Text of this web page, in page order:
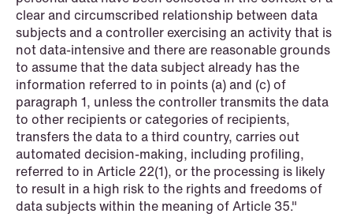
NEWS
Danish tax council green-lights
deferred §7 P election across parallel
clear and circumscribed relationship between data
subjects and a controller exercising an activity that is
not data-intensive and there are reasonable grounds
to assume that the data subject already has the
information referred to in points (a) and (c) of
paragraph 1, unless the controller transmits the data
to other recipients or categories of recipients,
transfers the data to a third country, carries out
automated decision-making, including profiling,
referred to in Article 22(1), or the processing is likely
to result in a high risk to the rights and freedoms of
data subjects within the meaning of Article 35."